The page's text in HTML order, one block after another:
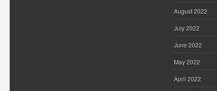
August 2022
July 2022
June 2022
May 2022
April 2022